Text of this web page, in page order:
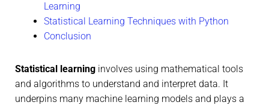
Learning
Statistical Learning Techniques with Python
Conclusion
Statistical learning involves using mathematical tools
and algorithms to understand and interpret data. It
underpins many machine learning models and plays a